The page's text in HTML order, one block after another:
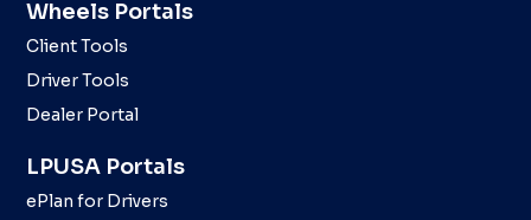
Wheels Portals
Client Tools
Driver Tools
Dealer Portal
LPUSA Portals
ePlan for Drivers